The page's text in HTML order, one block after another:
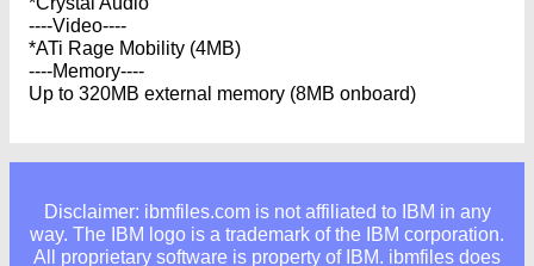
----Video----
*ATi Rage Mobility (4MB)
----Memory----
Up to 320MB external memory (8MB onboard)
Disclaimer: ibmfiles.com is not affiliated to IBM in any
way. The IBM logo is a trademark of the IBM corporation.
All proprietary software is property of IBM. ibmfiles does